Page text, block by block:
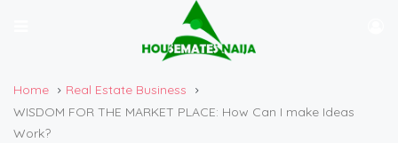
Home
Real Estate Business
WISDOM FOR THE MARKET PLACE: How Can I make Ideas
Work?